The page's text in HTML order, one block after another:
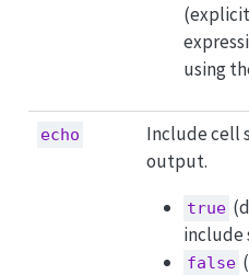
using
echo
Include cell
output.
true
include
false